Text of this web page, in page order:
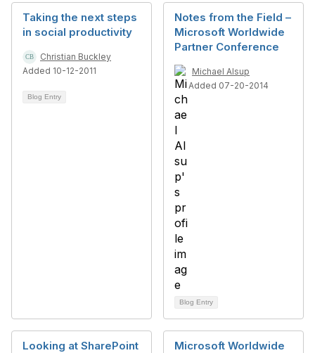
Taking the next steps
in social productivity
Christian Buckley
Added 10-12-2011
Blog Entry
Notes from the Field –
Microsoft Worldwide
Partner Conference
Michael Alsup
Added 07-20-2014
Blog Entry
Looking at SharePoint
Microsoft Worldwide